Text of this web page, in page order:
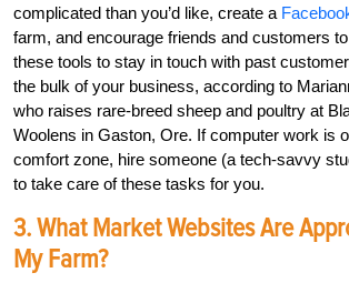
complicated than you’d like, create a
farm, and encourage friends and customers to
these tools to stay in touch with past
the bulk of your business, according to
who raises rare-breed sheep and poultry at
Woolens in Gaston, Ore. If computer work is
comfort zone, hire someone (a tech-savvy
to take care of these tasks for you.
3. What Market Websites Are
My Farm?